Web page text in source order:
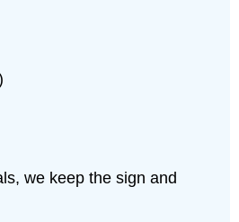
we keep the sign and